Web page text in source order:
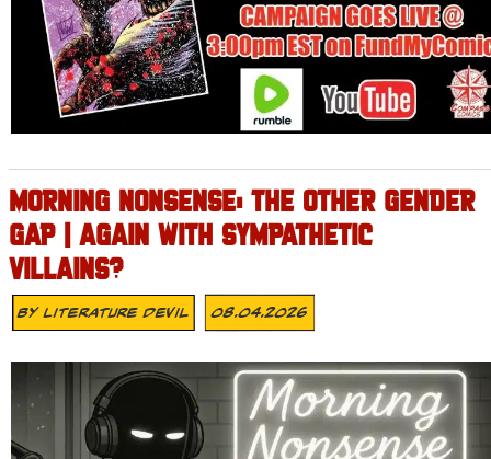
MORNING NONSENSE: THE OTHER GENDER
GAP | AGAIN WITH SYMPATHETIC
VILLAINS?
ByLiterature Devil 08.04.2026